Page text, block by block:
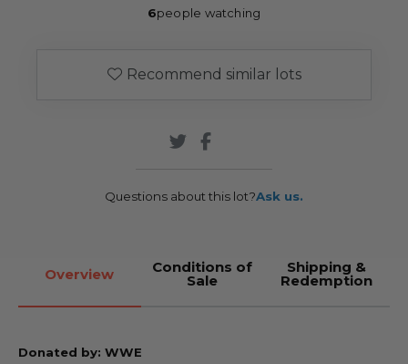
6people watching
Recommend similar lots
Questions about this lot?Ask us.
Overview Conditions of
Sale
Shipping &
Redemption
Donated by: WWE